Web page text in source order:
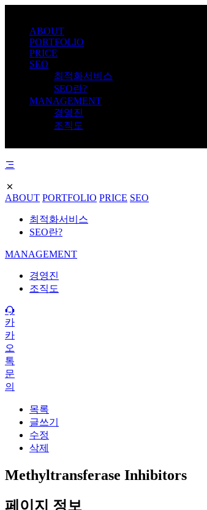
ABOUT
PORTFOLIO
PRICE
SEO
최적화서비스
SEO란?
MANAGEMENT
경영진
조직도
ABOUT PORTFOLIO PRICE SEO
최적화서비스
SEO란?
MANAGEMENT
경영진
조직도
카
카
오
톡
문
의
목록
글쓰기
수정
삭제
Methyltransferase Inhibitors
페이지 정보